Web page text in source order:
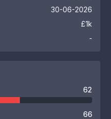
30-06-2026
£1k
-
62
66